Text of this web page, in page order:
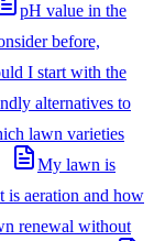
pH value in the
before,
I start with the
alternatives to
lawn varieties
My lawn is
is aeration and how
renewal without